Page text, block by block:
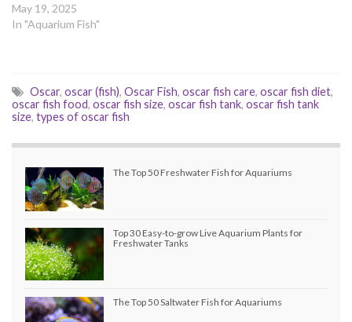
May 19, 2025
In "Aquarium Fish"
Oscar, oscar (fish), Oscar Fish, oscar fish care, oscar fish diet,
oscar fish food, oscar fish size, oscar fish tank, oscar fish tank
size, types of oscar fish
The Top 50 Freshwater Fish for Aquariums
Top 30 Easy-to-grow Live Aquarium Plants for
Freshwater Tanks
The Top 50 Saltwater Fish for Aquariums